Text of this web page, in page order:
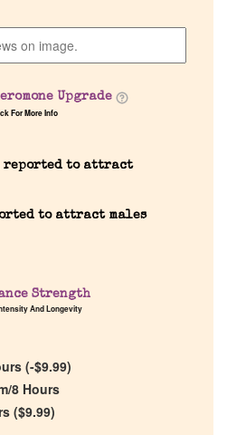
Upgrade
For More Info
reported to attract
to attract males
Strength
And Longevity
(-$9.99)
8 Hours
($9.99)